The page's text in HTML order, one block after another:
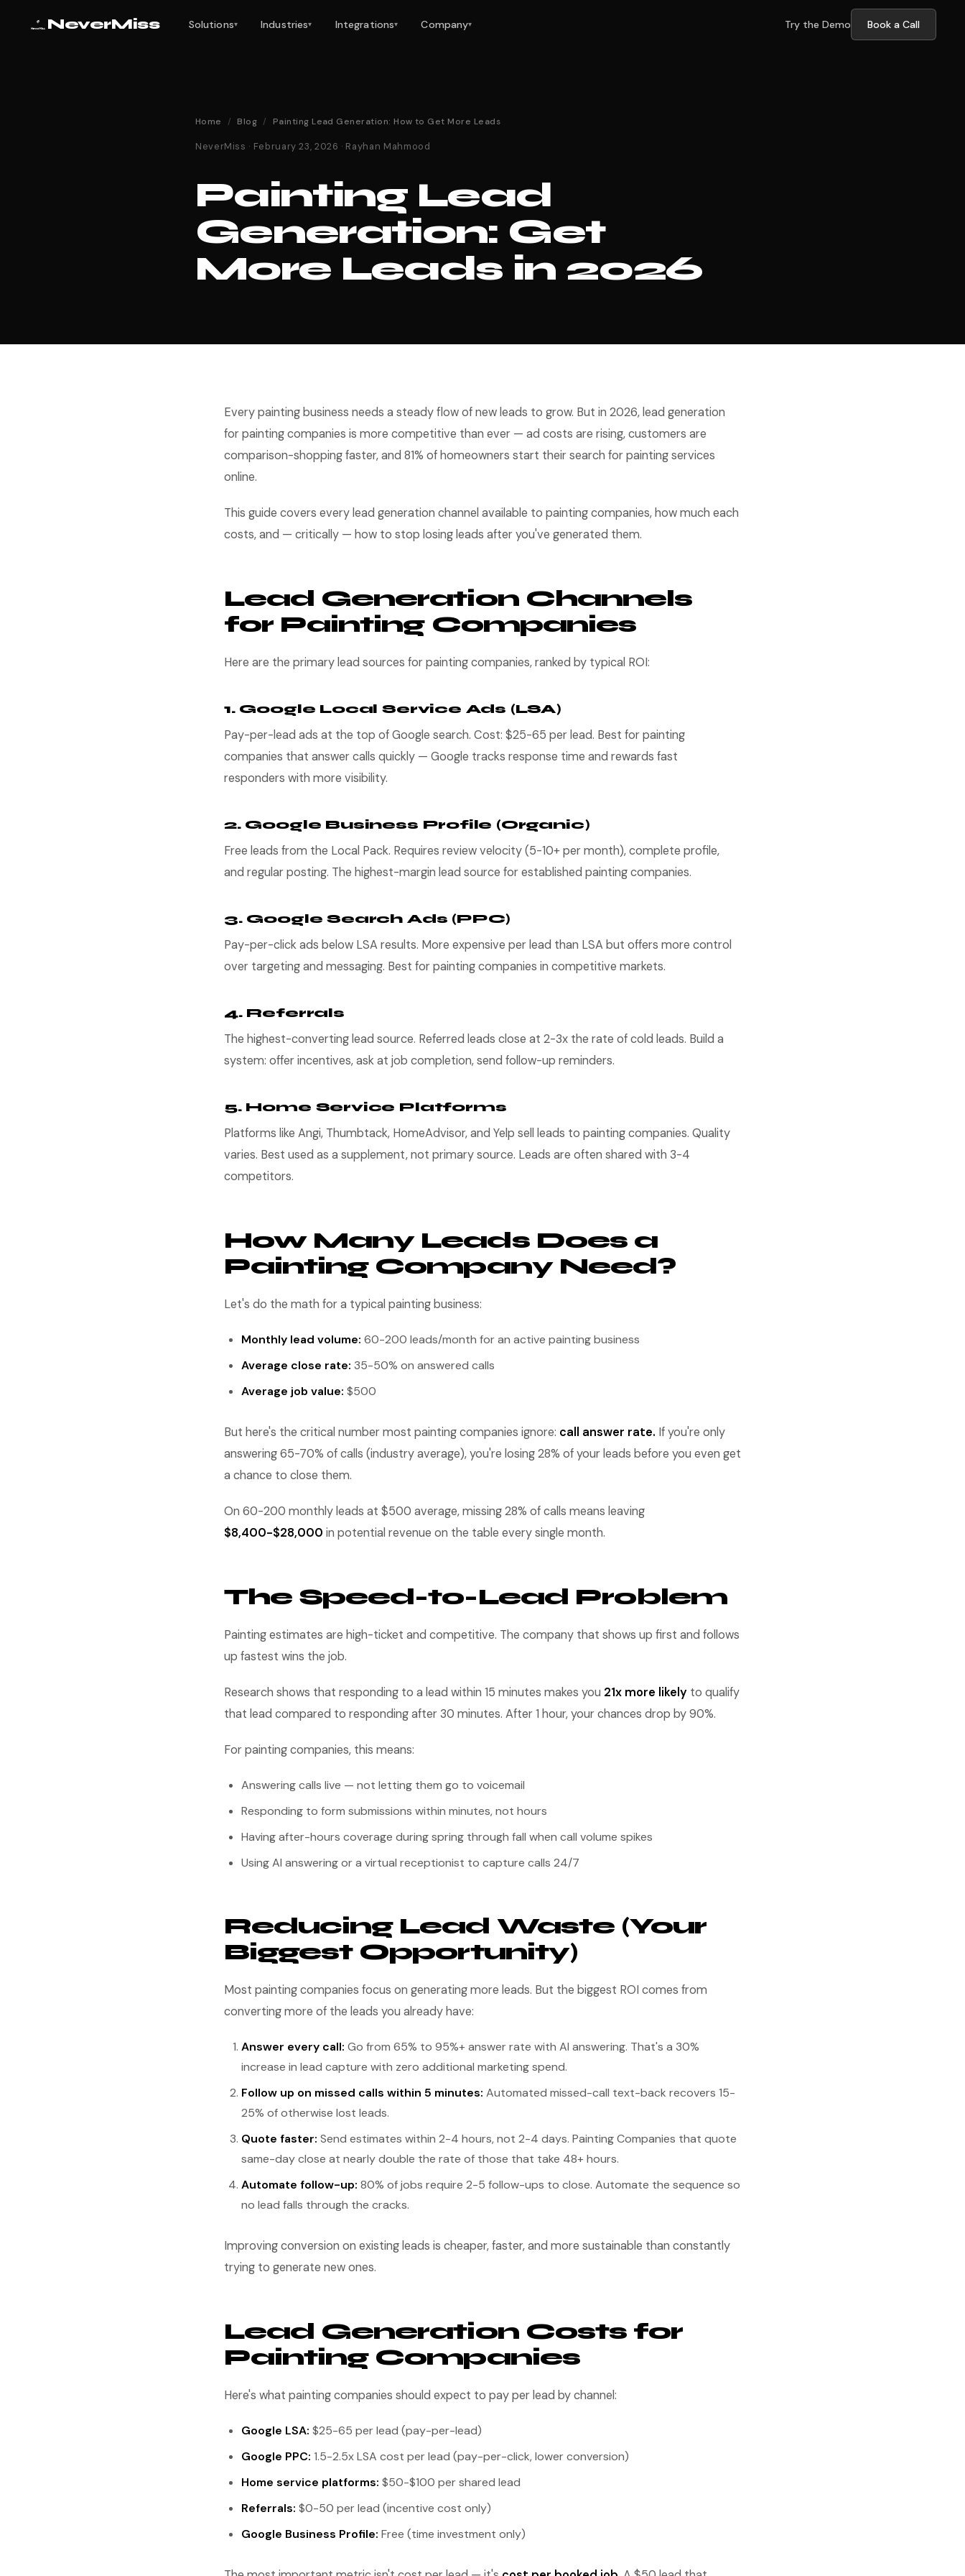
NeverMiss Solutions▾ Industries▾ Integrations▾ Company▾ Try the Demo Book a Call
Home / Blog / Painting Lead Generation: How to Get More Leads
NeverMiss · February 23, 2026 · Rayhan Mahmood
Painting Lead
Generation: Get
More Leads in 2026
Every painting business needs a steady flow of new leads to grow. But in 2026, lead generation
for painting companies is more competitive than ever — ad costs are rising, customers are
comparison-shopping faster, and 81% of homeowners start their search for painting services
online.
This guide covers every lead generation channel available to painting companies, how much each
costs, and — critically — how to stop losing leads after you've generated them.
Lead Generation Channels
for Painting Companies
Here are the primary lead sources for painting companies, ranked by typical ROI:
1. Google Local Service Ads (LSA)
Pay-per-lead ads at the top of Google search. Cost: $25-65 per lead. Best for painting
companies that answer calls quickly — Google tracks response time and rewards fast
responders with more visibility.
2. Google Business Profile (Organic)
Free leads from the Local Pack. Requires review velocity (5-10+ per month), complete profile,
and regular posting. The highest-margin lead source for established painting companies.
3. Google Search Ads (PPC)
Pay-per-click ads below LSA results. More expensive per lead than LSA but offers more control
over targeting and messaging. Best for painting companies in competitive markets.
4. Referrals
The highest-converting lead source. Referred leads close at 2-3x the rate of cold leads. Build a
system: offer incentives, ask at job completion, send follow-up reminders.
5. Home Service Platforms
Platforms like Angi, Thumbtack, HomeAdvisor, and Yelp sell leads to painting companies. Quality
varies. Best used as a supplement, not primary source. Leads are often shared with 3-4
competitors.
How Many Leads Does a
Painting Company Need?
Let's do the math for a typical painting business:
Monthly lead volume: 60-200 leads/month for an active painting business
Average close rate: 35-50% on answered calls
Average job value: $500
But here's the critical number most painting companies ignore: call answer rate. If you're only
answering 65-70% of calls (industry average), you're losing 28% of your leads before you even get
a chance to close them.
On 60-200 monthly leads at $500 average, missing 28% of calls means leaving
$8,400-$28,000 in potential revenue on the table every single month.
The Speed-to-Lead Problem
Painting estimates are high-ticket and competitive. The company that shows up first and follows
up fastest wins the job.
Research shows that responding to a lead within 15 minutes makes you 21x more likely to qualify
that lead compared to responding after 30 minutes. After 1 hour, your chances drop by 90%.
For painting companies, this means:
Answering calls live — not letting them go to voicemail
Responding to form submissions within minutes, not hours
Having after-hours coverage during spring through fall when call volume spikes
Using AI answering or a virtual receptionist to capture calls 24/7
Reducing Lead Waste (Your
Biggest Opportunity)
Most painting companies focus on generating more leads. But the biggest ROI comes from
converting more of the leads you already have:
Answer every call: Go from 65% to 95%+ answer rate with AI answering. That's a 30%
increase in lead capture with zero additional marketing spend.
Follow up on missed calls within 5 minutes: Automated missed-call text-back recovers 15-
25% of otherwise lost leads.
Quote faster: Send estimates within 2-4 hours, not 2-4 days. Painting Companies that quote
same-day close at nearly double the rate of those that take 48+ hours.
Automate follow-up: 80% of jobs require 2-5 follow-ups to close. Automate the sequence so
no lead falls through the cracks.
Improving conversion on existing leads is cheaper, faster, and more sustainable than constantly
trying to generate new ones.
Lead Generation Costs for
Painting Companies
Here's what painting companies should expect to pay per lead by channel:
Google LSA: $25-65 per lead (pay-per-lead)
Google PPC: 1.5-2.5x LSA cost per lead (pay-per-click, lower conversion)
Home service platforms: $50-$100 per shared lead
Referrals: $0-50 per lead (incentive cost only)
Google Business Profile: Free (time investment only)